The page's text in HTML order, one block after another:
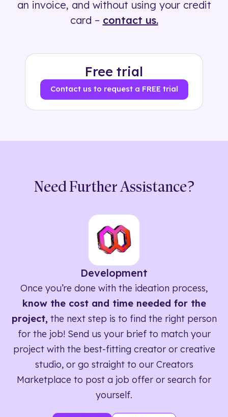
an invoice, and without using your credit
card – contact us.
Free trial
Contact us to request a FREE trial
Need Further Assistance?
Development
Once you’re done with the ideation process,
know the cost and time needed for the
project, the next step is to find the right person
for the job! Send us your brief to match your
project with the best-fitting creator or creative
studio, or go straight to our Creators
Marketplace to post a job offer or search for
yourself.